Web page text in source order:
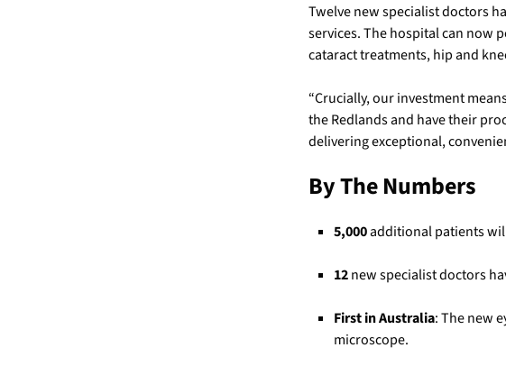
Twelve new specialist doctors
services. The hospital can now
cataract treatments, hip and
“Crucially, our investment
the Redlands and have their
delivering exceptional,
By The Numbers
5,000additional patients
12new specialist doctors
First in Australia: The new
microscope.